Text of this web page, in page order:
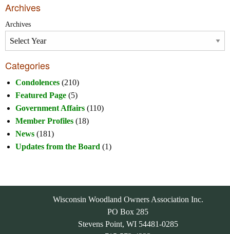
Archives
Archives
Categories
Condolences (210)
Featured Page (5)
Government Affairs (110)
Member Profiles (18)
News (181)
Updates from the Board (1)
Wisconsin Woodland Owners Association Inc.
PO Box 285
Stevens Point, WI 54481-0285